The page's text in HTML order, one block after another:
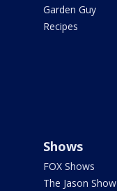
Garden Guy
Recipes
Shows
FOX Shows
The Jason Show